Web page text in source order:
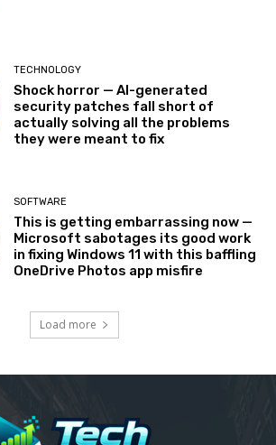
TECHNOLOGY
Shock horror — AI-generated
security patches fall short of
actually solving all the problems
they were meant to fix
SOFTWARE
This is getting embarrassing now —
Microsoft sabotages its good work
in fixing Windows 11 with this baffling
OneDrive Photos app misfire
Load more